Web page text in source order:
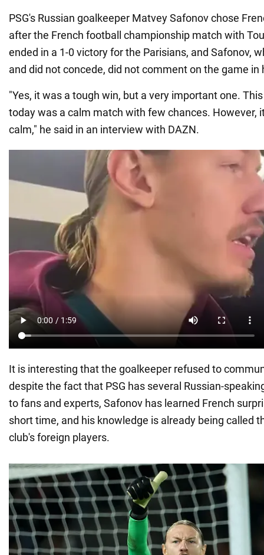
PSG's Russian goalkeeper Matvey Safonov chose
after the French football championship match with
ended in a 1-0 victory for the Parisians, and Safonov,
and did not concede, did not comment on the game in
"Yes, it was a tough win, but a very important one.
today was a calm match with few chances. However,
calm," he said in an interview with DAZN.
It is interesting that the goalkeeper refused to
despite the fact that PSG has several Russian-
to fans and experts, Safonov has learned French
short time, and his knowledge is already being called
club's foreign players.